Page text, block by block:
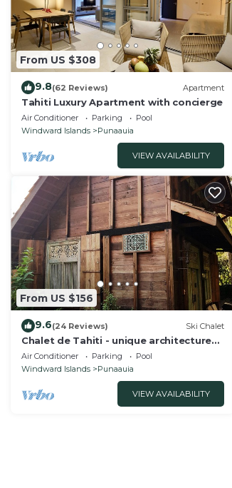
From US $308
9.8(62 Reviews) Apartment
Tahiti Luxury Apartment with concierge
Air Conditioner Parking
Pool
Windward Islands
Punaauia
VIEW AVAILABILITY
From US $156
9.6(24 Reviews) Ski Chalet
Chalet de Tahiti - unique architecture
swimming pool and lovely views
Air Conditioner Parking
Pool
Windward Islands
Punaauia
VIEW AVAILABILITY